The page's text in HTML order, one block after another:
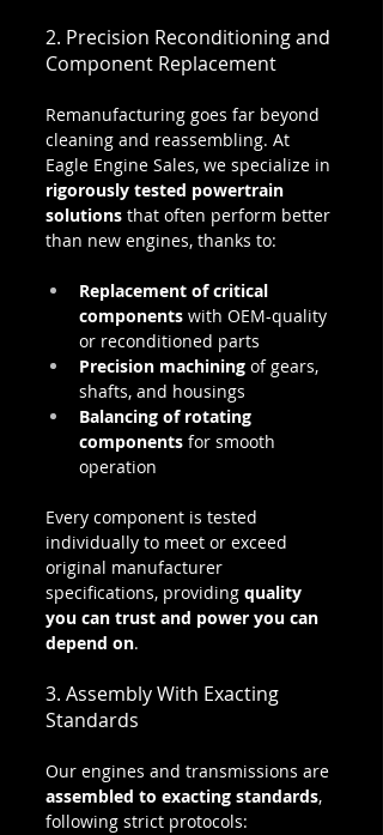
2. Precision Reconditioning and
Component Replacement
Remanufacturing goes far beyond
cleaning and reassembling. At
Eagle Engine Sales, we specialize in
rigorously tested powertrain
solutions that often perform better
than new engines, thanks to:
Replacement of critical
components with OEM-quality
or reconditioned parts
Precision machining of gears,
shafts, and housings
Balancing of rotating
components for smooth
operation
Every component is tested
individually to meet or exceed
original manufacturer
specifications, providing quality
you can trust and power you can
depend on.
3. Assembly With Exacting
Standards
Our engines and transmissions are
assembled to exacting standards,
following strict protocols: